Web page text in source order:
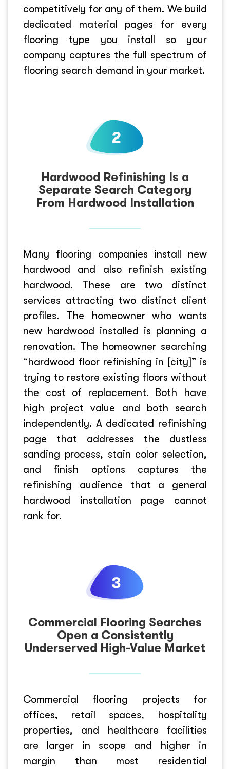
competitively for any of them. We build
dedicated material pages for every
flooring type you install so your
company captures the full spectrum of
flooring search demand in your market.
Hardwood Refinishing Is a
Separate Search Category
From Hardwood Installation
Many flooring companies install new
hardwood and also refinish existing
hardwood. These are two distinct
services attracting two distinct client
profiles. The homeowner who wants
new hardwood installed is planning a
renovation. The homeowner searching
“hardwood floor refinishing in [city]” is
trying to restore existing floors without
the cost of replacement. Both have
high project value and both search
independently. A dedicated refinishing
page that addresses the dustless
sanding process, stain color selection,
and finish options captures the
refinishing audience that a general
hardwood installation page cannot
rank for.
Commercial Flooring Searches
Open a Consistently
Underserved High-Value Market
Commercial flooring projects for
offices, retail spaces, hospitality
properties, and healthcare facilities
are larger in scope and higher in
margin than most residential